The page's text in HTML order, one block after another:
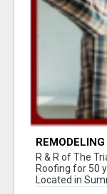
REMODELING
R & R of The
Roofing for 50
Located in